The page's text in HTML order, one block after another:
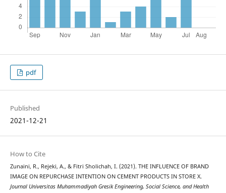
pdf
Published
2021-12-21
How to Cite
Zunaini, R., Rejeki, A., & Fitri Sholichah, I. (2021). THE INFLUENCE OF BRAND
IMAGE ON REPURCHASE INTENTION ON CEMENT PRODUCTS IN STORE X.
Journal Universitas Muhammadiyah Gresik Engineering, Social Science, and Health